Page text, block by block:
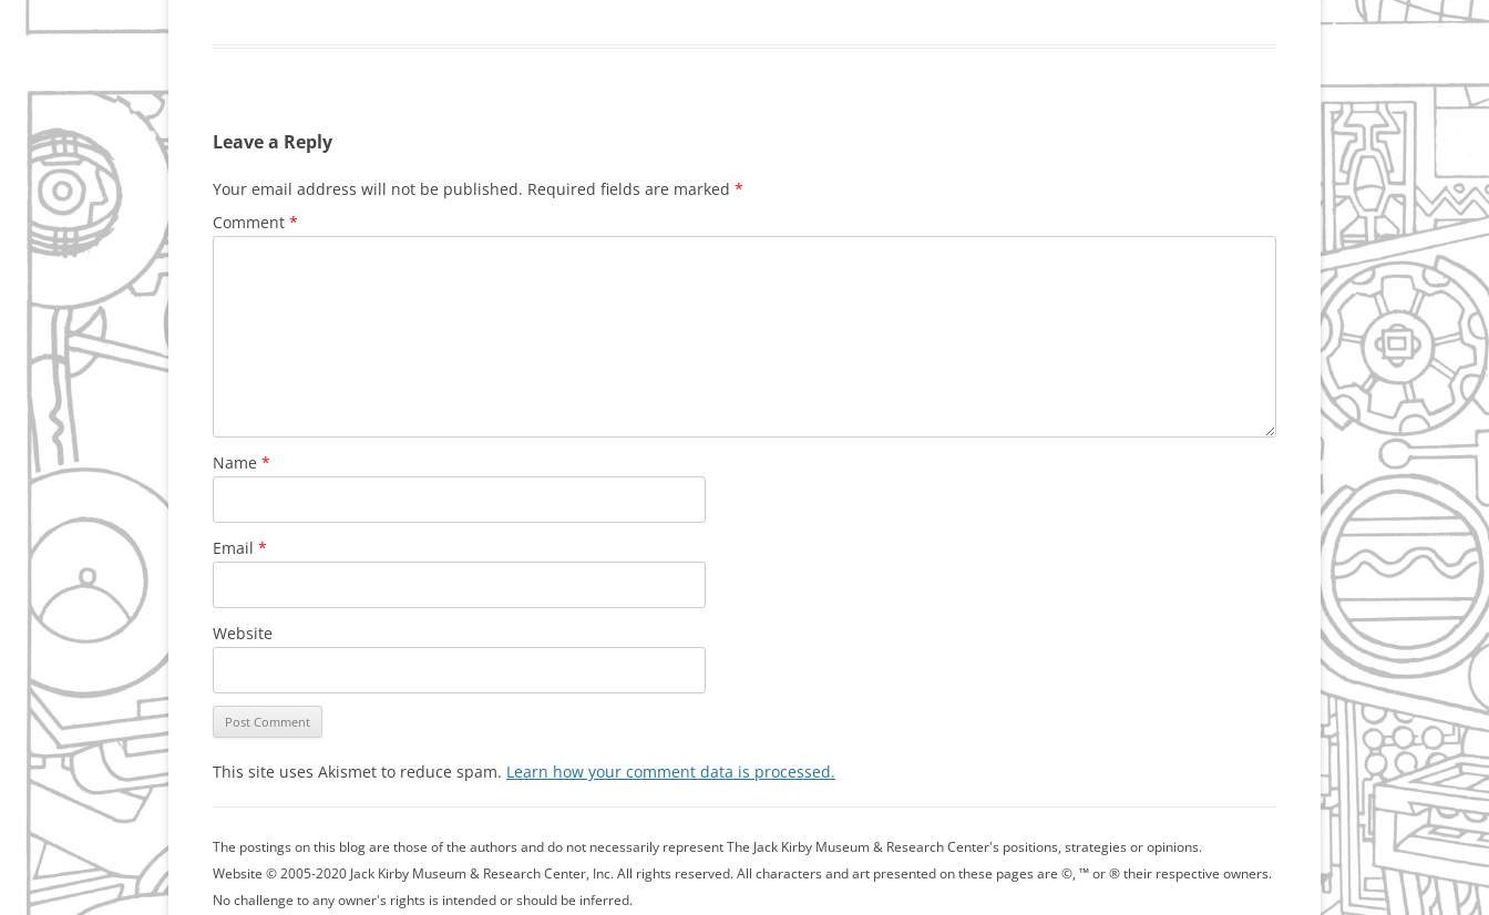
Leave a Reply
Your email address will not be published. Required fields are marked *
Comment *
Name *
Email *
Website
This site uses Akismet to reduce spam. Learn how your comment data is processed.
The postings on this blog are those of the authors and do not necessarily represent The Jack Kirby Museum & Research Center's positions, strategies or opinions.
Website © 2005-2020 Jack Kirby Museum & Research Center, Inc. All rights reserved. All characters and art presented on these pages are ©, ™ or ® their respective owners.
No challenge to any owner's rights is intended or should be inferred.